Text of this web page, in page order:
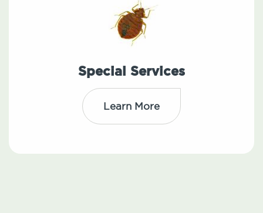
Special Services
Learn More